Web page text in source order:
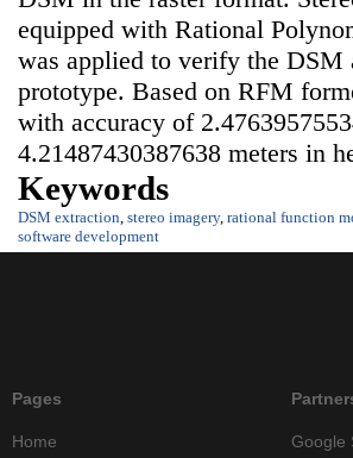
equipped with Rational
was applied to verify the DSM
prototype. Based on RFM
with accuracy of
4.21487430387638 meters in
Keywords
DSM extraction stereo imagery, rational function
software development
Pages
Home
Google